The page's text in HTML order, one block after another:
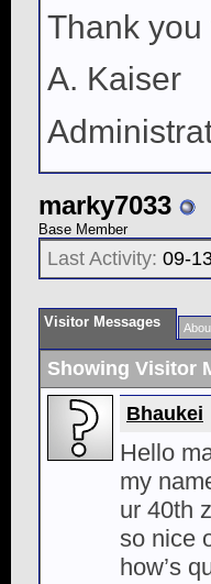
Thank
A. Kaiser
marky7033
Base Member
Last Activity: 09-
Visitor Messages
Showing Visitor
Bhaukei
Hello
my
ur 40th
so nice
how’s